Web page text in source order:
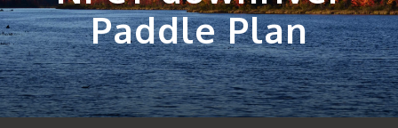
Paddle Plan